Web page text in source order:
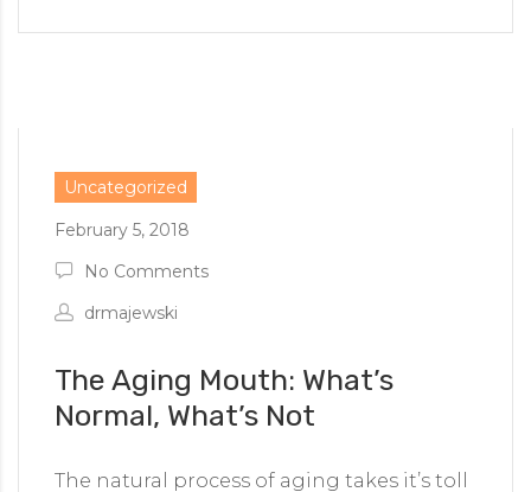
Uncategorized
February 5, 2018
No Comments
drmajewski
The Aging Mouth: What’s
Normal, What’s Not
The natural process of aging takes it’s toll